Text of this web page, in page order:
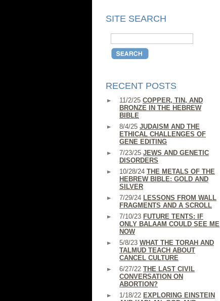
SITE SEARCH
RECENT POSTS
11/2/25 COPPER, TIN, AND
BRONZE IN THE HEBREW
BIBLE
8/4/25 JUDAISM AND THE
ETHICAL CHALLENGES OF
GENE EDITING
7/23/25 JEWS AND GENETIC
DISORDERS
10/28/24 THE METALS OF THE
HEBREW BIBLE: GOLD AND
SILVER
7/29/24 LESSONS FROM WALL
FRAGMENTS AND A SCROLL
7/10/23 FUTURE TENTS: IF
ONLY BALAAM COULD SEE ME
NOW
5/8/23 WHAT THE TORAH AND
TALMUD TEACH ABOUT
CANCEL CULTURE
6/27/22 THE LAST CIVIL
CONVERSATION ON
ABORTION?
1/18/22 EXPLORING EINSTEIN